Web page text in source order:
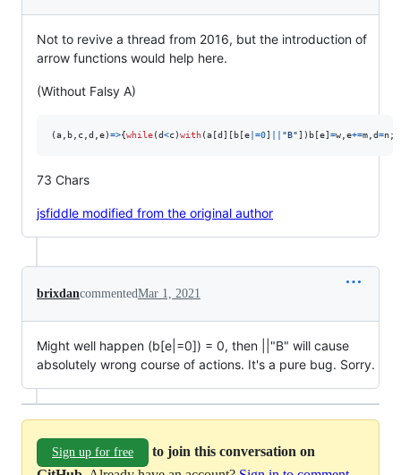
Not to revive a thread from 2016, but the introduction of
arrow functions would help here.
(Without Falsy A)
(a b c d e)=>{while(d<c)with(a [d] [b [e |=0] "B"] ) b [e] =w e+=m d=n;
73 Chars
jsfiddle modified from the original author
brixdancommentedMar 1, 2021
Might well happen (b[e|=0]) = 0, then ||"B" will cause
absolutely wrong course of actions. It's a pure bug. Sorry.
Sign up for free
to join this conversation on